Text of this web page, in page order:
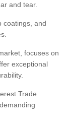
and tear.
coatings, and
focuses on
exceptional
Trade